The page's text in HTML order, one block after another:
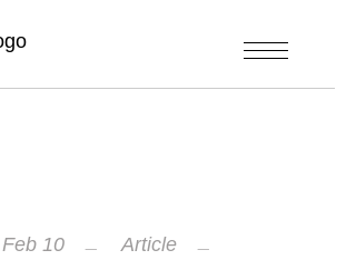
Feb 10
Article